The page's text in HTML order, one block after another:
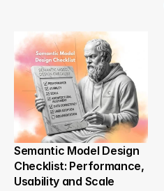
Semantic Model Design
Checklist: Performance,
Usability and Scale